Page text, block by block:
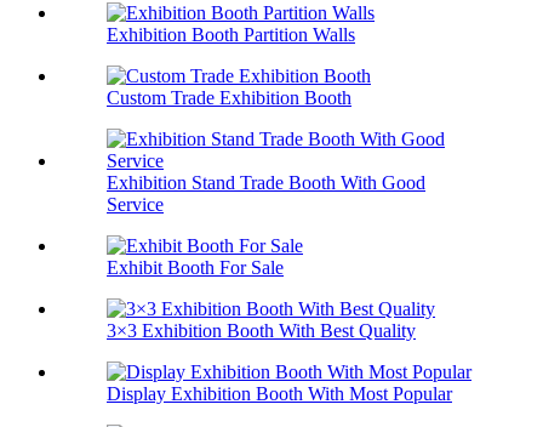
Exhibition Booth Partition Walls
Custom Trade Exhibition Booth
Exhibition Stand Trade Booth With Good
Service
Exhibit Booth For Sale
3×3 Exhibition Booth With Best Quality
Display Exhibition Booth With Most Popular